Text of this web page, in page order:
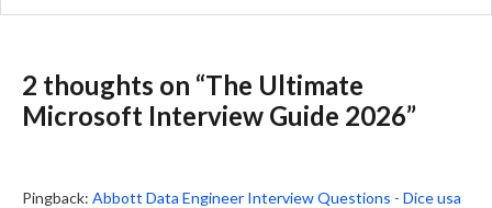
2 thoughts on “The Ultimate
Microsoft Interview Guide 2026”
Pingback: Abbott Data Engineer Interview Questions - Dice usa